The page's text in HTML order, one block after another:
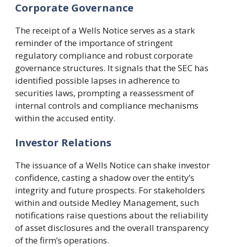
Corporate Governance
The receipt of a Wells Notice serves as a stark
reminder of the importance of stringent
regulatory compliance and robust corporate
governance structures. It signals that the SEC has
identified possible lapses in adherence to
securities laws, prompting a reassessment of
internal controls and compliance mechanisms
within the accused entity.
Investor Relations
The issuance of a Wells Notice can shake investor
confidence, casting a shadow over the entity’s
integrity and future prospects. For stakeholders
within and outside Medley Management, such
notifications raise questions about the reliability
of asset disclosures and the overall transparency
of the firm’s operations.